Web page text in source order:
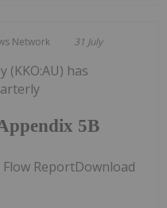
Network 31 July
5B
(KKO:AU) has
ReportDownload